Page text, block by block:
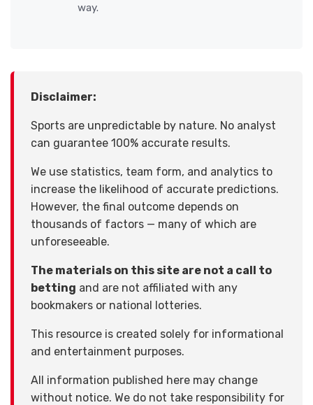
way.
Disclaimer:
Sports are unpredictable by nature. No analyst
can guarantee 100% accurate results.
We use statistics, team form, and analytics to
increase the likelihood of accurate predictions.
However, the final outcome depends on
thousands of factors — many of which are
unforeseeable.
The materials on this site are not a call to
betting and are not affiliated with any
bookmakers or national lotteries.
This resource is created solely for informational
and entertainment purposes.
All information published here may change
without notice. We do not take responsibility for